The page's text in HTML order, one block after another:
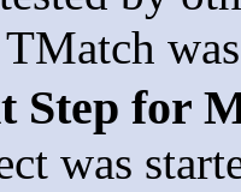
Step for
was